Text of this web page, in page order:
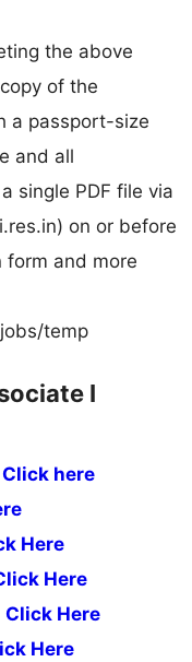
the above
of the
a passport-size
and all
single PDF file via
) on or before
form and more
temp
I
Click here
Here
Here
Click Here
Here